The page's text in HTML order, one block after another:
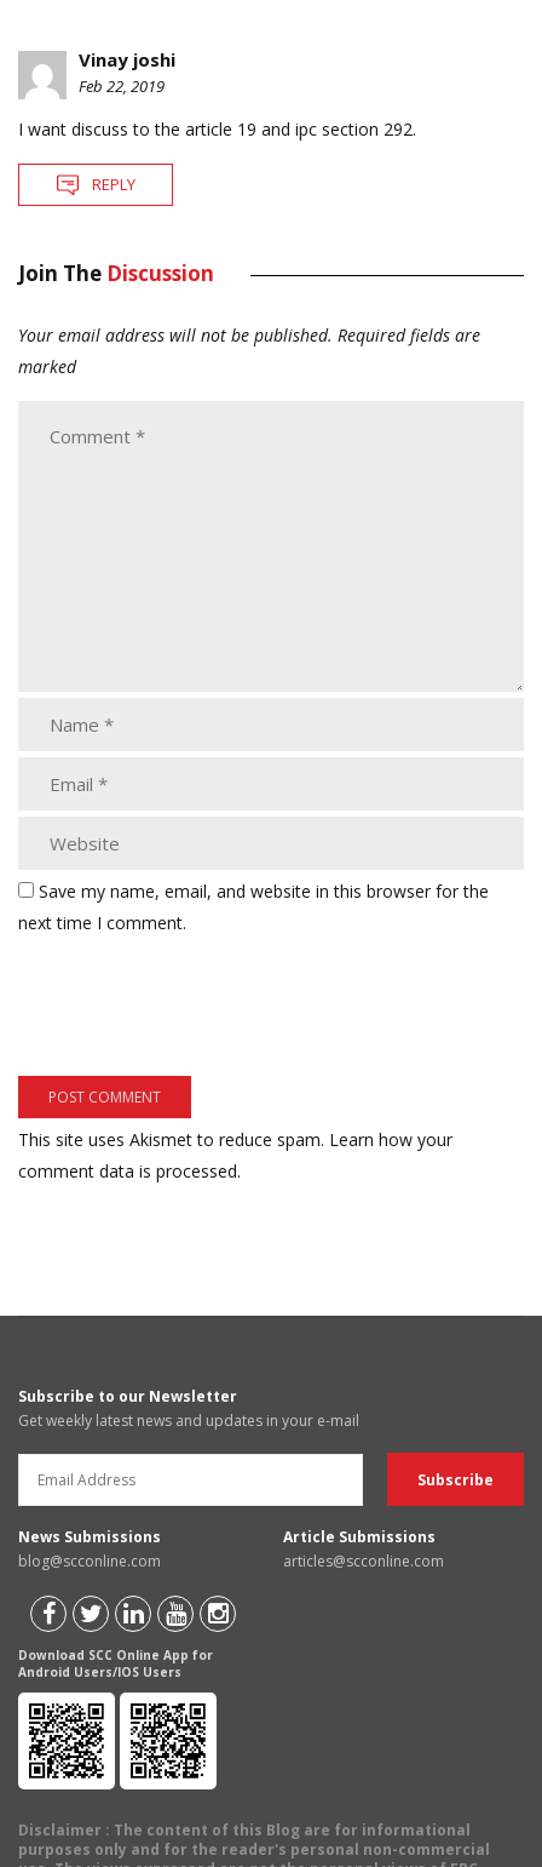
Vinay joshi
Feb 22, 2019
I want discuss to the article 19 and ipc section 292.
REPLY
Join The Discussion
Your email address will not be published. Required fields are
marked
Save my name, email, and website in this browser for the
next time I comment.
This site uses Akismet to reduce spam. Learn how your
comment data is processed.
Subscribe to our Newsletter
Get weekly latest news and updates in your e-mail
News Submissions
blog@scconline.com
Article Submissions
articles@scconline.com
Download SCC Online App for
Android Users/IOS Users
Disclaimer : The content of this Blog are for informational
purposes only and for the reader's personal non-commercial